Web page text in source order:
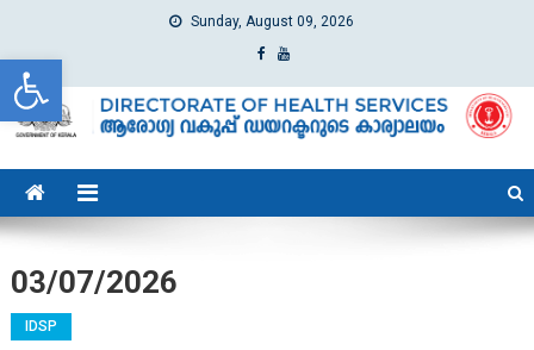
Open toolbar
Sunday, August 09, 2026
dhs
Directorate of Health Services
03/07/2026
IDSP